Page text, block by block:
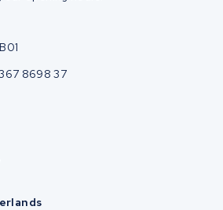
8698 37